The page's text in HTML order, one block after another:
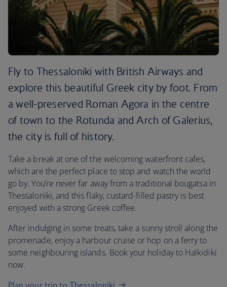
Fly to Thessaloniki with British Airways and
explore this beautiful Greek city by foot. From
a well-preserved Roman Agora in the centre
of town to the Rotunda and Arch of Galerius,
the city is full of history.
Take a break at one of the welcoming waterfront cafes,
which are the perfect place to stop and watch the world
go by. You’re never far away from a traditional bougatsa in
Thessaloniki, and this flaky, custard-filled pastry is best
enjoyed with a strong Greek coffee.
After indulging in some treats, take a sunny stroll along the
promenade, enjoy a harbour cruise or hop on a ferry to
some neighbouring islands. Book your holiday to Halkidiki
now.
Plan your trip to Thessaloniki